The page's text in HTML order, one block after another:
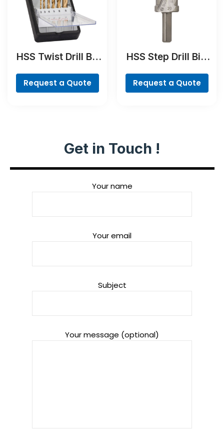
HSS Twist Drill Bit
Robust Line, 6-
piece
Request a Quote
HSS Step Drill Bit,
Request a Quote
Get in Touch !
Your name
Your email
Subject
Your message (optional)